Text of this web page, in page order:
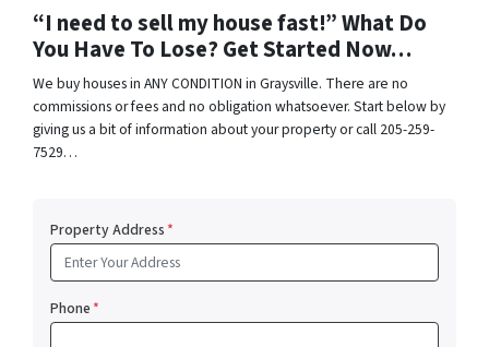
“I need to sell my house fast!” What Do
You Have To Lose? Get Started Now…
We buy houses in ANY CONDITION in Graysville. There are no
commissions or fees and no obligation whatsoever. Start below by
giving us a bit of information about your property or call 205-259-
7529…
Property Address*
Phone*